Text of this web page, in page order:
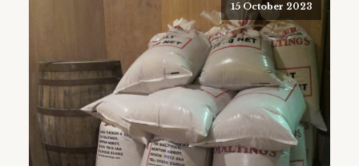
15 October 2023